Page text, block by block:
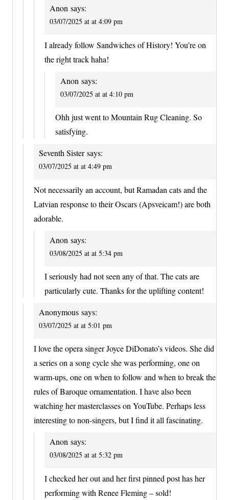
Anon says:
03/07/2025 at at 4:09 pm
I already follow Sandwiches of History! You’re on
the right track haha!
Anon says:
03/07/2025 at at 4:10 pm
Ohh just went to Mountain Rug Cleaning. So
satisfying.
Seventh Sister says:
03/07/2025 at at 4:49 pm
Not necessarily an account, but Ramadan cats and the
Latvian response to their Oscars (Apsveicam!) are both
adorable.
Anon says:
03/08/2025 at at 5:34 pm
I seriously had not seen any of that. The cats are
particularly cute. Thanks for the uplifting content!
Anonymous says:
03/07/2025 at at 5:01 pm
I love the opera singer Joyce DiDonato’s videos. She did
a series on a song cycle she was performing, one on
warm-ups, one on when to follow and when to break the
rules of Baroque ornamentation. I have also been
watching her masterclasses on YouTube. Perhaps less
interesting to non-singers, but I find it all fascinating.
Anon says:
03/08/2025 at at 5:32 pm
I checked her out and her first pinned post has her
performing with Renee Fleming – sold!